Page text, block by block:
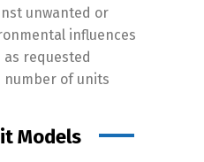
unwanted or
influences
requested
number of units
Models